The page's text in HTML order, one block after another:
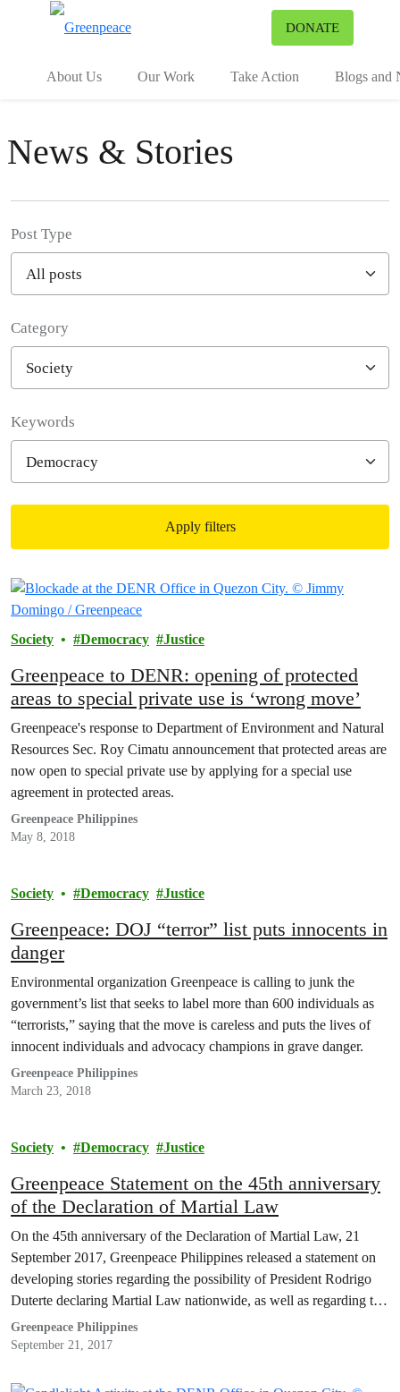
DONATE
About Us Our Work Take Action Blogs and
News & Stories
Post Type
Category
Keywords
Apply filters
Filtered results
Society Democracy Justice
Greenpeace to DENR: opening of protected
areas to special private use is ‘wrong move’
Greenpeace's response to Department of Environment and Natural
Resources Sec. Roy Cimatu announcement that protected areas are
now open to special private use by applying for a special use
agreement in protected areas.
Greenpeace Philippines
May 8, 2018
Society Democracy Justice
Greenpeace: DOJ “terror” list puts innocents in
danger
Environmental organization Greenpeace is calling to junk the
government’s list that seeks to label more than 600 individuals as
“terrorists,” saying that the move is careless and puts the lives of
innocent individuals and advocacy champions in grave danger.
Greenpeace Philippines
March 23, 2018
Society Democracy Justice
Greenpeace Statement on the 45th anniversary
of the Declaration of Martial Law
On the 45th anniversary of the Declaration of Martial Law, 21
September 2017, Greenpeace Philippines released a statement on
developing stories regarding the possibility of President Rodrigo
Duterte declaring Martial Law nationwide, as well as regarding the
proposal to slash the budget of the Commission on Human Rights
(CHR) to P1000 for 2018.
Greenpeace Philippines
September 21, 2017